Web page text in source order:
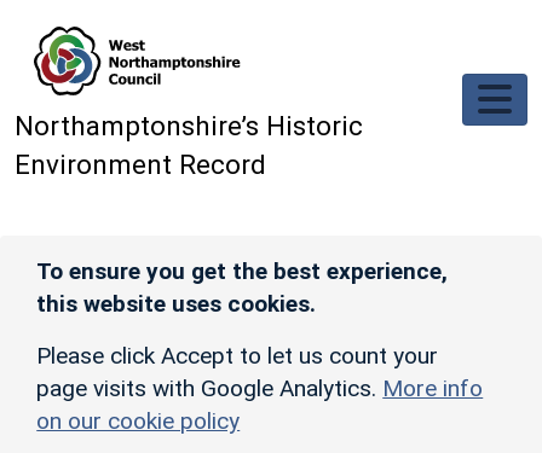
Northamptonshire’s Historic
Environment Record
To ensure you get the best experience,
this website uses cookies.
Please click Accept to let us count your
page visits with Google Analytics. More info
on our cookie policy